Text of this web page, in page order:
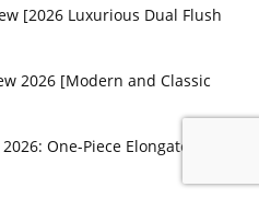
[2026 Luxurious Dual Flush
2026 [Modern and Classic
One-Piece Elongated